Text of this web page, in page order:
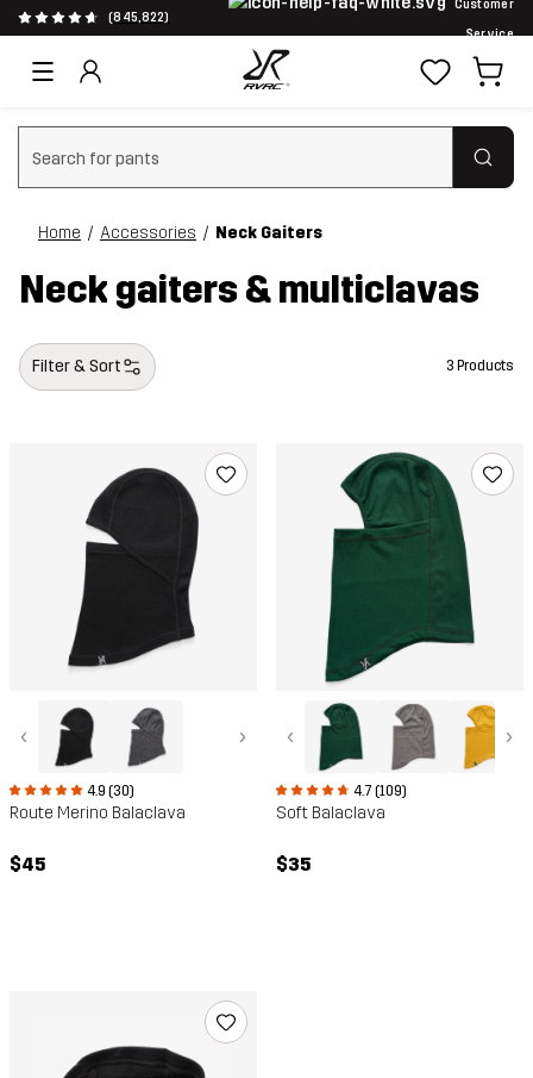
(845,822)
Customer
Service
Clear search
Home Accessories Neck Gaiters
Neck gaiters & multiclavas
Filter & Sort 3 Products
‹ ›
4.9 (30)
Route Merino Balaclava
$45
‹ ›
4.7 (109)
Soft Balaclava
$35